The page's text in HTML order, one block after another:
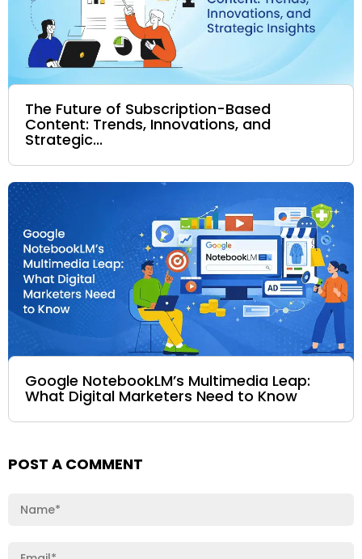
The Future of Subscription-Based
Content: Trends, Innovations, and
Strategic...
Google NotebookLM’s Multimedia Leap:
What Digital Marketers Need to Know
POST A COMMENT